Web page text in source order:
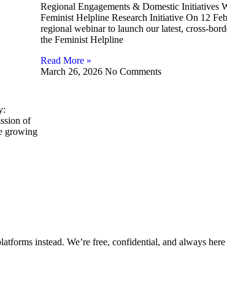
of
growing
Regional Engagements & Domestic Initiatives
Feminist Helpline Research Initiative On 12
regional webinar to launch our latest, cross-
the Feminist Helpline
Read More »
March 26, 2026 No Comments
instead. We’re free, confidential, and always